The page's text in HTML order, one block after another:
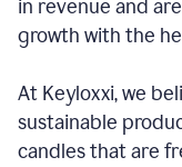
in revenue and
growth with the
At Keyloxxi, we
sustainable
candles that are